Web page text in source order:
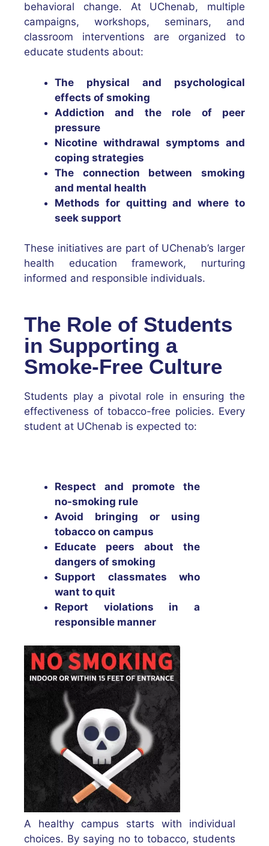
behavioral change. At UChenab, multiple
campaigns, workshops, seminars, and
classroom interventions are organized to
educate students about:
The physical and psychological
effects of smoking
Addiction and the role of peer
pressure
Nicotine withdrawal symptoms and
coping strategies
The connection between smoking
and mental health
Methods for quitting and where to
seek support
These initiatives are part of UChenab’s larger
health education framework, nurturing
informed and responsible individuals.
The Role of Students
in Supporting a
Smoke-Free Culture
Students play a pivotal role in ensuring the
effectiveness of tobacco-free policies. Every
student at UChenab is expected to:
Respect and promote the
no-smoking rule
Avoid bringing or using
tobacco on campus
Educate peers about the
dangers of smoking
Support classmates who
want to quit
Report violations in a
responsible manner
A healthy campus starts with individual
choices. By saying no to tobacco, students